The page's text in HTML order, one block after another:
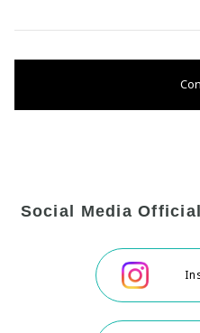
Social Media